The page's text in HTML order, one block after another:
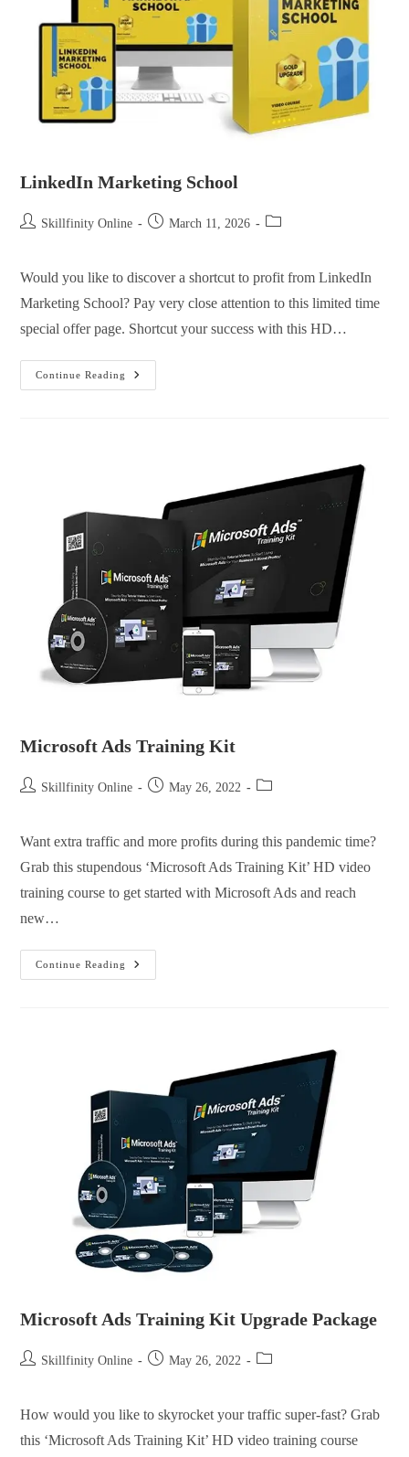
LinkedIn Marketing School
Skillfinity Online March 11, 2026
Would you like to discover a shortcut to profit from LinkedIn
Marketing School? Pay very close attention to this limited time
special offer page. Shortcut your success with this HD…
Continue Reading
Microsoft Ads Training Kit
Skillfinity Online May 26, 2022
Want extra traffic and more profits during this pandemic time?
Grab this stupendous ‘Microsoft Ads Training Kit’ HD video
training course to get started with Microsoft Ads and reach
new…
Continue Reading
Microsoft Ads Training Kit Upgrade Package
Skillfinity Online May 26, 2022
How would you like to skyrocket your traffic super-fast? Grab
this ‘Microsoft Ads Training Kit’ HD video training course